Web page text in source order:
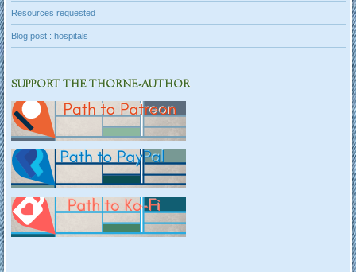
Resources requested
Blog post : hospitals
SUPPORT THE THORNE-AUTHOR